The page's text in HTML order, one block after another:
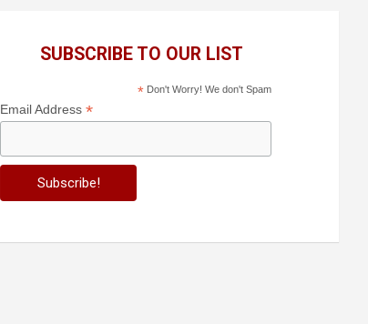
SUBSCRIBE TO OUR LIST
*Don't Worry! We don't Spam
Email Address*